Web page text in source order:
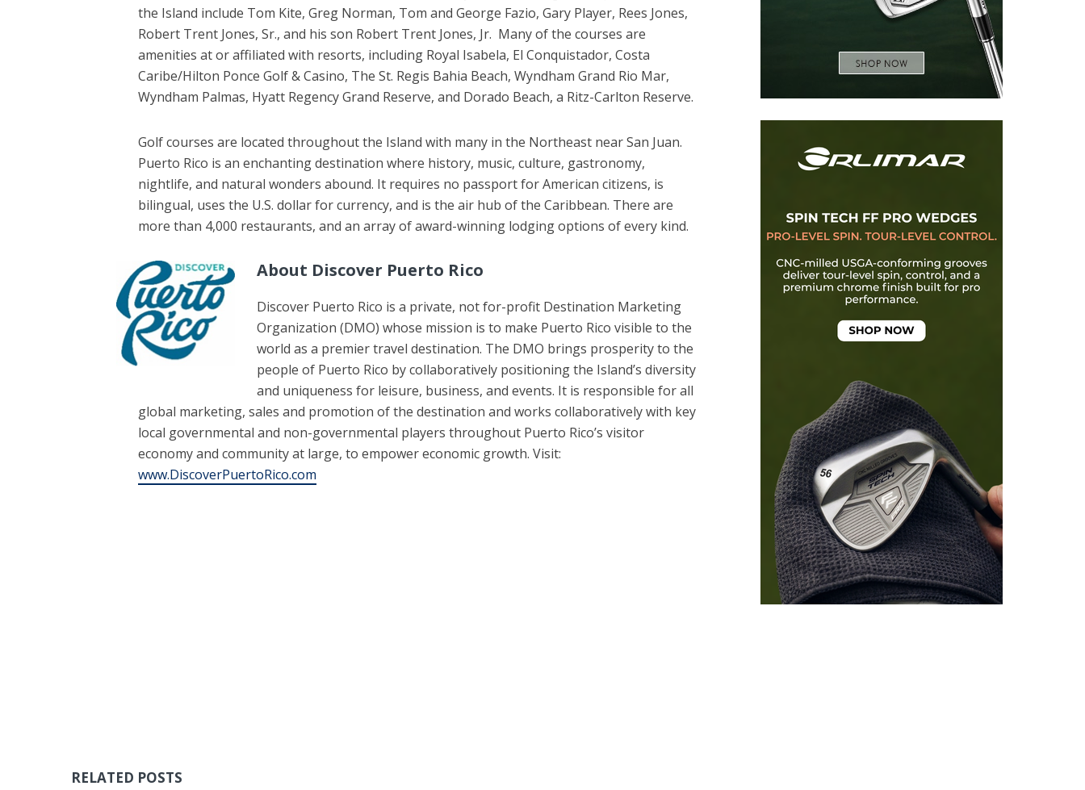
the Island include Tom Kite, Greg Norman, Tom and George Fazio, Gary Player, Rees Jones,
Robert Trent Jones, Sr., and his son Robert Trent Jones, Jr. Many of the courses are
amenities at or affiliated with resorts, including Royal Isabela, El Conquistador, Costa
Caribe/Hilton Ponce Golf & Casino, The St. Regis Bahia Beach, Wyndham Grand Rio Mar,
Wyndham Palmas, Hyatt Regency Grand Reserve, and Dorado Beach, a Ritz-Carlton Reserve.
Golf courses are located throughout the Island with many in the Northeast near San Juan.
Puerto Rico is an enchanting destination where history, music, culture, gastronomy,
nightlife, and natural wonders abound. It requires no passport for American citizens, is
bilingual, uses the U.S. dollar for currency, and is the air hub of the Caribbean. There are
more than 4,000 restaurants, and an array of award-winning lodging options of every kind.
About Discover Puerto Rico
Discover Puerto Rico is a private, not for-profit Destination Marketing
Organization (DMO) whose mission is to make Puerto Rico visible to the
world as a premier travel destination. The DMO brings prosperity to the
people of Puerto Rico by collaboratively positioning the Island’s diversity
and uniqueness for leisure, business, and events. It is responsible for all
global marketing, sales and promotion of the destination and works collaboratively with key
local governmental and non-governmental players throughout Puerto Rico’s visitor
economy and community at large, to empower economic growth. Visit:
www.DiscoverPuertoRico.com
RELATED POSTS